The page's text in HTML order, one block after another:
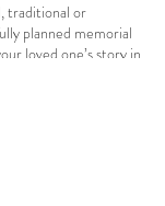
traditional or
planned memorial
loved one’s story in